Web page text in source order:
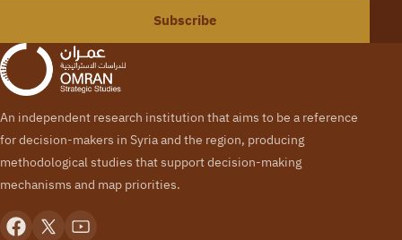
Subscribe
An independent research institution that aims to be a reference
for decision-makers in Syria and the region, producing
methodological studies that support decision-making
mechanisms and map priorities.